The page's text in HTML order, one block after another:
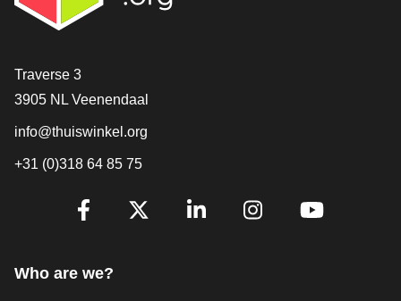
Contact
Traverse 3
3905 NL Veenendaal
info@thuiswinkel.org
+31 (0)318 64 85 75
Are you already following us?
Who are we?